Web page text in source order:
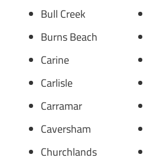
Bull Creek
Burns Beach
Carine
Carlisle
Carramar
Caversham
Churchlands